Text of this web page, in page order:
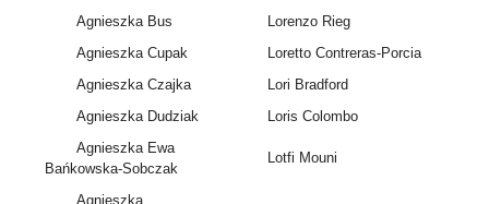
Agnieszka Bus
Lorenzo Rieg
Agnieszka Cupak
Loretto Contreras-Porcia
Agnieszka Czajka
Lori Bradford
Agnieszka Dudziak
Loris Colombo
Agnieszka Ewa
Bańkowska-Sobczak
Lotfi Mouni
Agnieszka